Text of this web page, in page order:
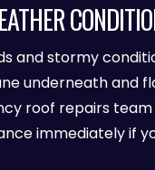
and stormy
underneath and
roof repairs
immediately if